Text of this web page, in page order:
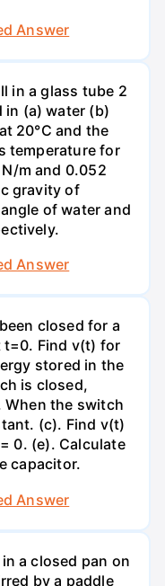
Answer
in a glass tube 2
in (a) water (b)
20°C and the
temperature for
m and 0.052
gravity of
of water and
Answer
closed for a
t=0. Find v(t) for
stored in the
is closed,
When the switch
(c). Find v(t)
0. (e). Calculate
capacitor.
Answer
a closed pan on
by a paddle